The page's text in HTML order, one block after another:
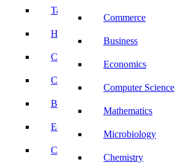
Commerce
Business
Economics
Computer Science
Mathematics
Microbiology
Chemistry
Tamil
History
Criminology
Commerce
Business
Economics
Computer Science